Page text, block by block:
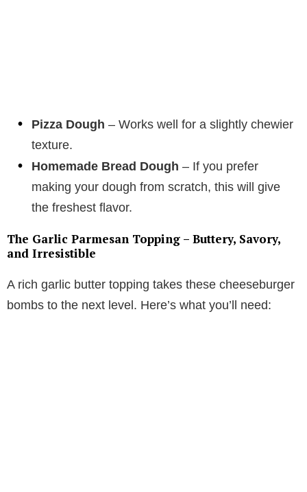
Pizza Dough – Works well for a slightly chewier
texture.
Homemade Bread Dough – If you prefer
making your dough from scratch, this will give
the freshest flavor.
The Garlic Parmesan Topping – Buttery, Savory,
and Irresistible
A rich garlic butter topping takes these cheeseburger
bombs to the next level. Here’s what you’ll need: